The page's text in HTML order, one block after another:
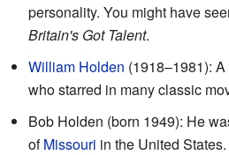
personality. You might have
Britain's Got Talent.
William Holden (1918–1981):
who starred in many classic
Bob Holden (born 1949): He
ofMissouri in the United